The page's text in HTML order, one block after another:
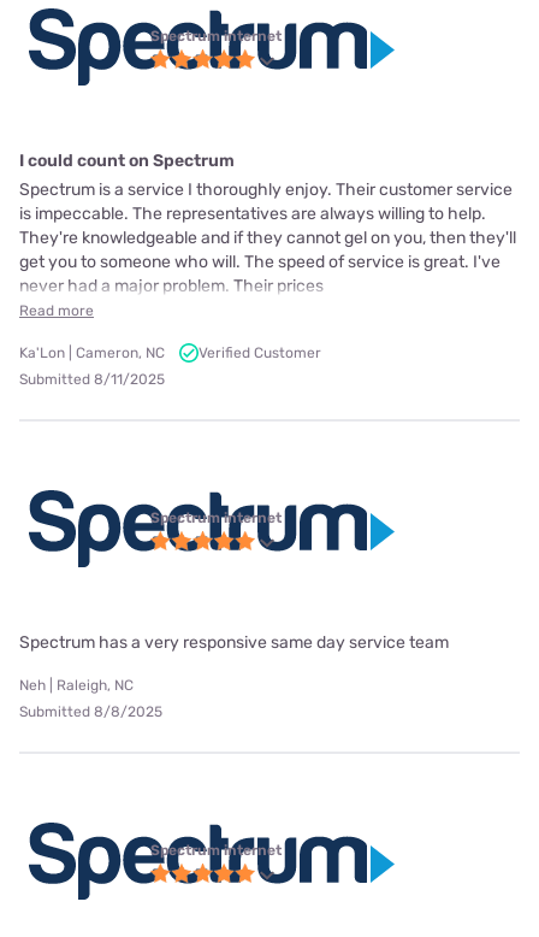
Spectrum internet
I could count on Spectrum
Spectrum is a service I thoroughly enjoy. Their customer service
is impeccable. The representatives are always willing to help.
They're knowledgeable and if they cannot gel on you, then they'll
get you to someone who will. The speed of service is great. I've
never had a major problem. Their prices
Read more
Ka'Lon | Cameron, NC
Verified Customer
Submitted 8/11/2025
Spectrum internet
Spectrum has a very responsive same day service team
Neh | Raleigh, NC
Submitted 8/8/2025
Spectrum internet